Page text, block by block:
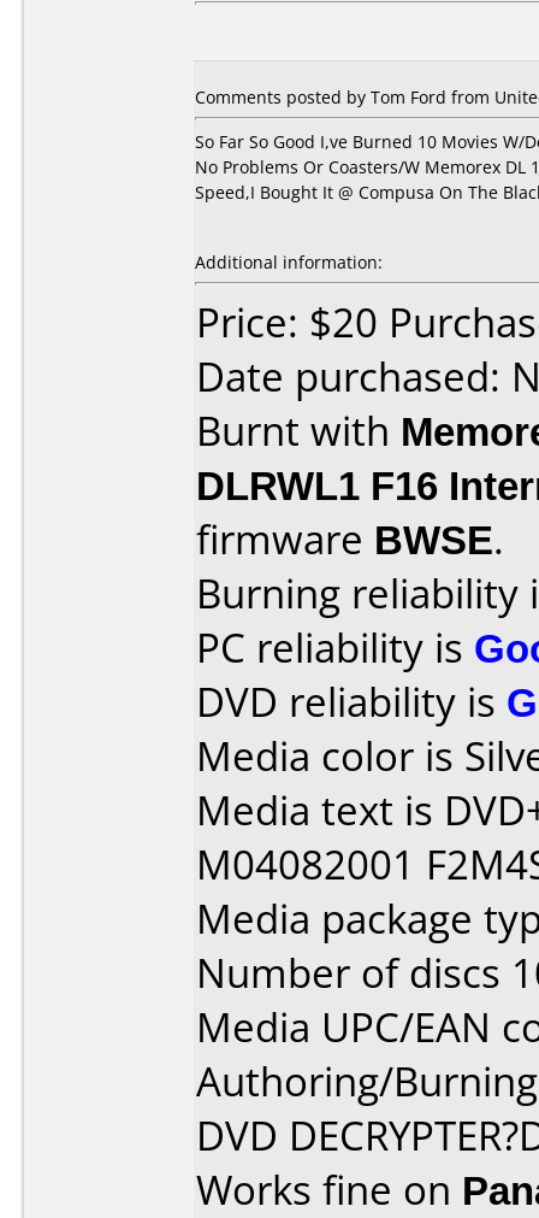
Comments posted by Tom Ford from
So Far So Good I,ve Burned 10 Movies W/
No Problems Or Coasters/W Memorex DL
Speed,I Bought It @ Compusa On The
Additional information:
Price: $20
Date purchased:
Burnt with
DLRWL1 F16
firmware BWSE.
Burning reliability
PC reliability is
DVD reliability is
Media color is
Media text is
M04082001
Media package
Number of discs
Media UPC/EAN
Authoring/
DVD
Works fine on